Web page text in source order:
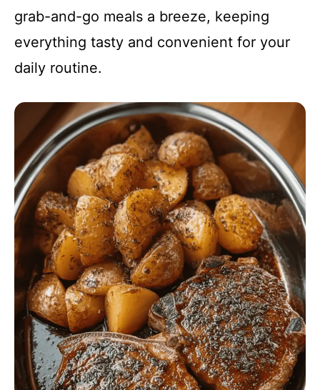
grab-and-go meals a breeze, keeping
everything tasty and convenient for your
daily routine.